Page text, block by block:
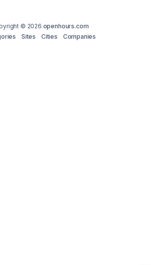
© 2026 openhours.com
Sites Cities Companies